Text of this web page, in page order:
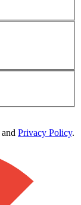
and Privacy Policy.